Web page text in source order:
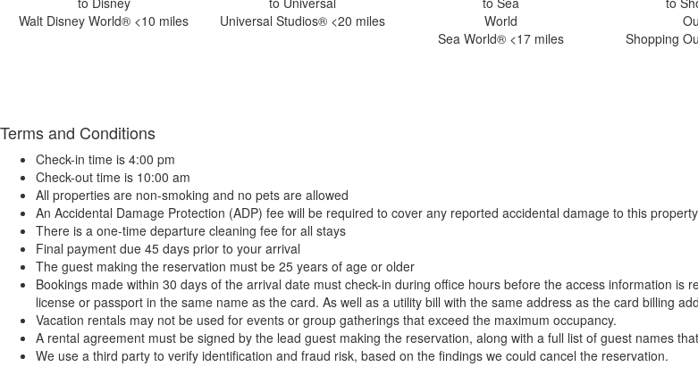
Walt Disney World® <10 miles
Universal Studios® <20 miles
Sea World® <17 miles
Shopping
Terms and Conditions
Check-in time is 4:00 pm
Check-out time is 10:00 am
All properties are non-smoking and no pets are allowed
An Accidental Damage Protection (ADP) fee will be required to cover any reported accidental damage to this
There is a one-time departure cleaning fee for all stays
Final payment due 45 days prior to your arrival
The guest making the reservation must be 25 years of age or older
Bookings made within 30 days of the arrival date must check-in during office hours before the access information
license or passport in the same name as the card. As well as a utility bill with the same address as the card billing
Vacation rentals may not be used for events or group gatherings that exceed the maximum occupancy.
A rental agreement must be signed by the lead guest making the reservation, along with a full list of guest names
We use a third party to verify identification and fraud risk, based on the findings we could cancel the reservation.